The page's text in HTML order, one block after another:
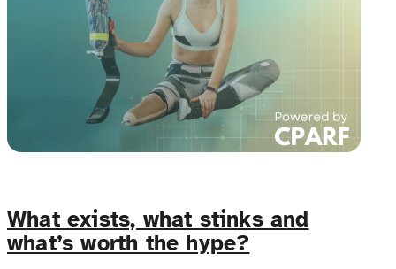
What exists, what stinks and
what’s worth the hype?